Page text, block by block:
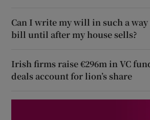
Can I write my will in such a way
bill until after my house sells?
Irish firms raise €296m in VC
deals account for lion’s share